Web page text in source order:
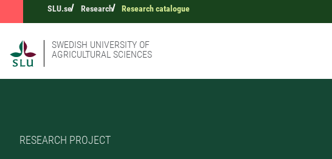
SLU.se Research Research catalogue
SWEDISH UNIVERSITY OF
AGRICULTURAL SCIENCES
RESEARCH PROJECT